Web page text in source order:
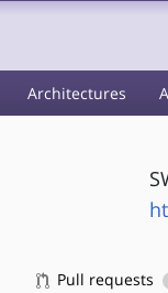
Architectures
Pull requests